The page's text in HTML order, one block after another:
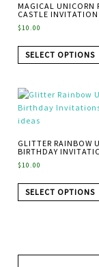
MAGICAL UNICORN
CASTLE INVITATION
$10.00
SELECT OPTIONS
GLITTER RAINBOW
BIRTHDAY
$10.00
SELECT OPTIONS